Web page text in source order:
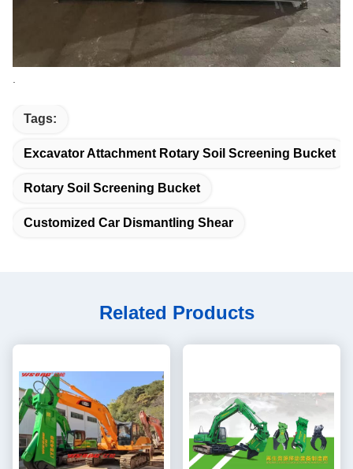
Tags:
Excavator Attachment Rotary Soil Screening Bucket
Rotary Soil Screening Bucket
Customized Car Dismantling Shear
Related Products